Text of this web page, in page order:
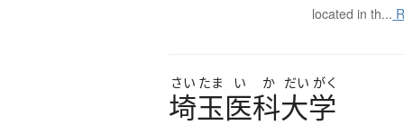
located in th...
さい たま い か だい がく
埼玉医科大学